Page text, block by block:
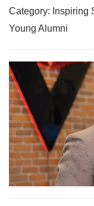
Category: Inspiring
Young Alumni